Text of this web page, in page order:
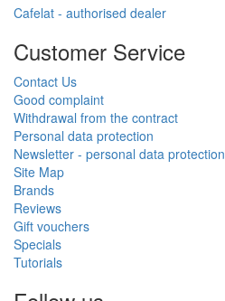
Cafelat - authorised dealer
Customer Service
Contact Us
Good complaint
Withdrawal from the contract
Personal data protection
Newsletter - personal data protection
Site Map
Brands
Reviews
Gift vouchers
Specials
Tutorials